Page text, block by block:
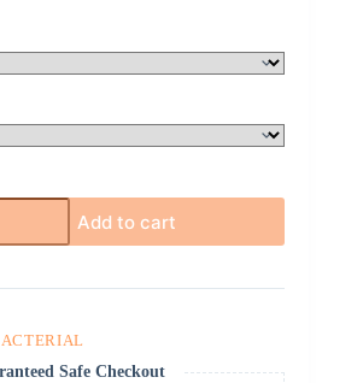
Add to cart
Safe Checkout